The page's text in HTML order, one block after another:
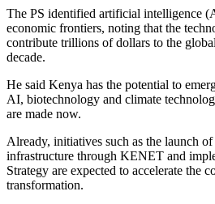
The PS identified artificial intelligence
economic frontiers, noting that the
contribute trillions of dollars to the
decade.
He said Kenya has the potential to
AI, biotechnology and climate
are made now.
Already, initiatives such as the launch
infrastructure through KENET and
Strategy are expected to accelerate the
transformation.